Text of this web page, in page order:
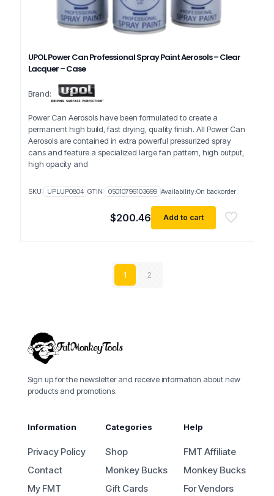
UPOL Power Can Professional Spray Paint Aerosols – Clear
Lacquer – Case
Brand:
Power Can Aerosols have been formulated to create a
permanent high build, fast drying, quality finish. All Power Can
Aerosols are contained in extra powerful pressurized spray
cans and feature a specialized large fan pattern, high output,
high opacity and
$200.46 Add to cart
SKU: UPLUP0804 GTIN: 05010796103699 Availability:On backorder
1 2
Sign up for the newsletter and receive information about new
products and promotions.
Information
Privacy Policy
Contact
My FMT
Categories
Shop
Monkey Bucks
Gift Cards
Help
FMT Affiliate
Monkey Bucks
For Vendors